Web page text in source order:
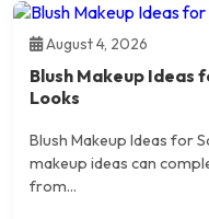
August 4, 2026
Blush Makeup Ideas
Looks
Blush Makeup Ideas for
makeup ideas can
from...